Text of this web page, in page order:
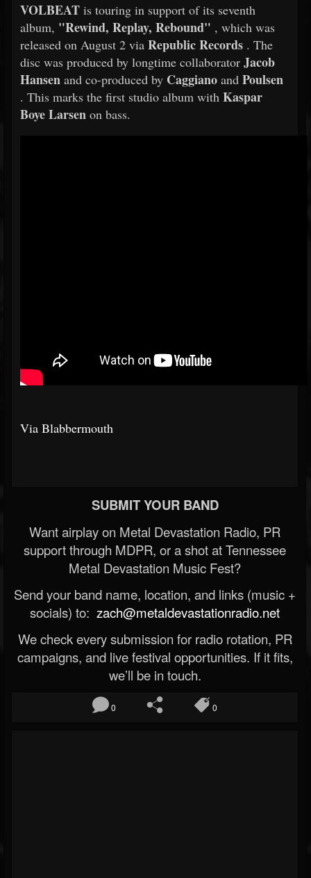
VOLBEAT is touring in support of its seventh
album, "Rewind, Replay, Rebound" , which was
released on August 2 via Republic Records . The
disc was produced by longtime collaborator Jacob
Hansen and co-produced by Caggiano and Poulsen
. This marks the first studio album with Kaspar
Boye Larsen on bass.
Via Blabbermouth
SUBMIT YOUR BAND
Want airplay on Metal Devastation Radio, PR
support through MDPR, or a shot at Tennessee
Metal Devastation Music Fest?
Send your band name, location, and links (music +
socials) to: zach@metaldevastationradio.net
We check every submission for radio rotation, PR
campaigns, and live festival opportunities. If it fits,
we’ll be in touch.
0 0